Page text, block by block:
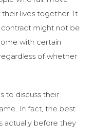
lives together. It
contract might not be
with certain
of whether
to discuss their
In fact, the best
actually before they